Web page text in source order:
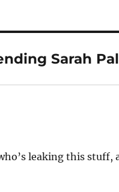
Sarah
leaking this stuff,